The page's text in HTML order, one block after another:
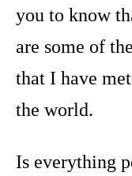
you to know
are some of
that I have
the world.
Is everything